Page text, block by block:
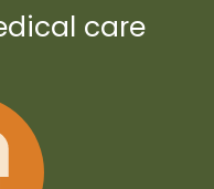
care